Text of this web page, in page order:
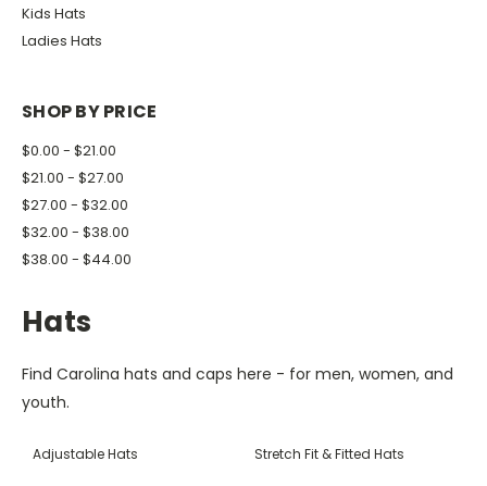
Kids Hats
Ladies Hats
SHOP BY PRICE
$0.00 - $21.00
$21.00 - $27.00
$27.00 - $32.00
$32.00 - $38.00
$38.00 - $44.00
Hats
Find Carolina hats and caps here - for men, women, and
youth.
Adjustable Hats Stretch Fit & Fitted Hats